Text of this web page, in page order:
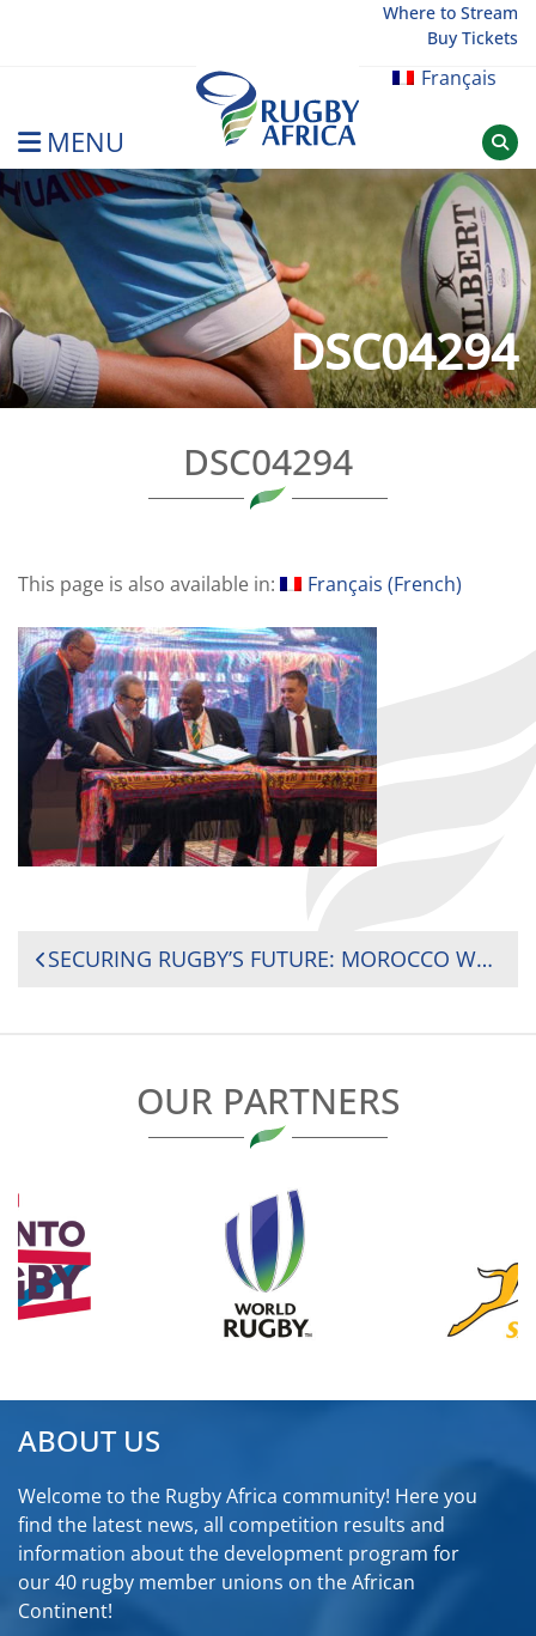
Where to Stream
Buy Tickets
Français
MENU
Rugby Afrique
DSC04294
DSC04294
This page is also available in: Français (French)
POST
SECURING RUGBY’S FUTURE: MOROCCO WELCOMES 2025 INTERNATIONAL SEMINAR ON AFRICAN RUGBY DEVELOPMENT
OUR PARTNERS
ABOUT US
Welcome to the Rugby Africa community! Here you
find the latest news, all competition results and
information about the development program for
our 40 rugby member unions on the African
Continent!